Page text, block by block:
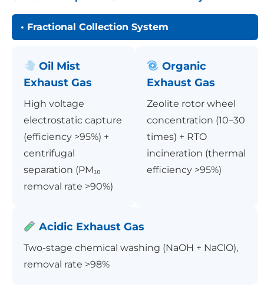
• Fractional Collection System
Oil Mist
Exhaust Gas
High voltage
electrostatic capture
(efficiency >95%) +
centrifugal
separation (PM₁₀
removal rate >90%)
Organic
Exhaust Gas
Zeolite rotor wheel
concentration (10–30
times) + RTO
incineration (thermal
efficiency >95%)
Acidic Exhaust Gas
Two-stage chemical washing (NaOH + NaClO),
removal rate >98%